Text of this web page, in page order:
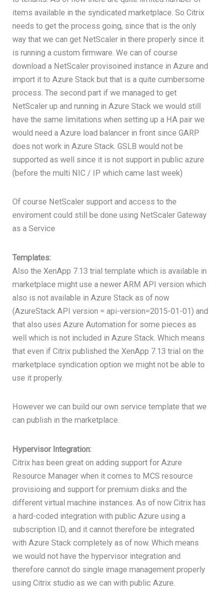
items available in the syndicated marketplace. So Citrix
needs to get the process going, since that is the only
way that we can get NetScaler in there properly since it
is running a custom firmware. We can of course
download a NetScaler provisoined instance in Azure and
import it to Azure Stack but that is a quite cumbersome
process. The second part if we managed to get
NetScaler up and running in Azure Stack we would still
have the same limitations when setting up a HA pair we
would need a Azure load balancer in front since GARP
does not work in Azure Stack. GSLB would not be
supported as well since it is not support in public azure
(before the multi NIC / IP which came last week)
Of course NetScaler support and access to the
enviroment could still be done using NetScaler Gateway
as a Service
Templates:
Also the XenApp 7.13 trial template which is available in
marketplace might use a newer ARM API version which
also is not available in Azure Stack as of now
(AzureStack API version = api-version=2015-01-01) and
that also uses Azure Automation for some pieces as
well which is not included in Azure Stack. Which means
that even if Citrix published the XenApp 7.13 trial on the
marketplace syndication option we might not be able to
use it properly.
However we can build our own service template that we
can publish in the marketplace.
Hypervisor Integration:
Citrix has been great on adding support for Azure
Resource Manager when it comes to MCS resource
provisioing and support for premium disks and the
different virtual machine instances. As of now Citrix has
a hard-coded integration with public Azure using a
subscription ID, and it cannot therefore be integrated
with Azure Stack completely as of now. Which means
we would not have the hypervisor integration and
therefore cannot do single image management properly
using Citrix studio as we can with public Azure.